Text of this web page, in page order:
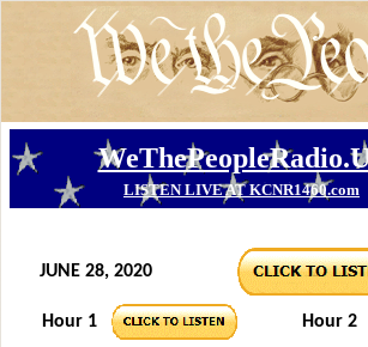
JUNE 28, 2020
Hour 1 Hour 2